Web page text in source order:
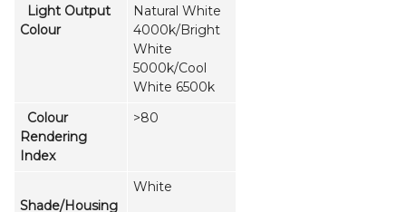
Light Output
Colour
Natural White
4000k/Bright
White
5000k/Cool
White 6500k
Colour
Rendering
Index
>80
Shade/Housing
White